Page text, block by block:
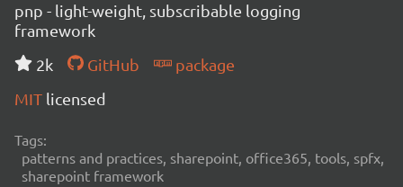
pnp - light-weight, subscribable logging
framework
2k
GitHub
package
MIT licensed
Tags:
patterns and practices, sharepoint, office365, tools, spfx,
sharepoint framework